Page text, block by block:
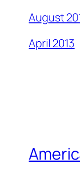
August
April 2013